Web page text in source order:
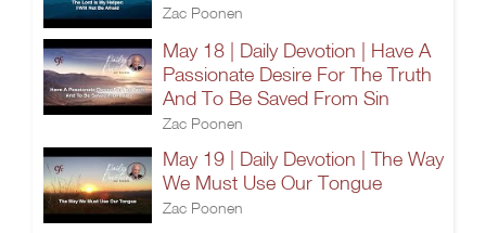
Zac Poonen
May 18 | Daily Devotion | Have A
Passionate Desire For The Truth
And To Be Saved From Sin
Zac Poonen
May 19 | Daily Devotion | The Way
We Must Use Our Tongue
Zac Poonen